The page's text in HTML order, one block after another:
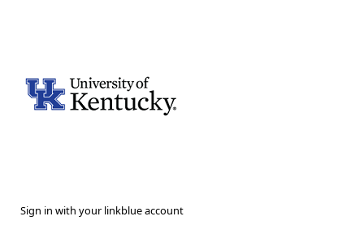
Sign in with your linkblue account